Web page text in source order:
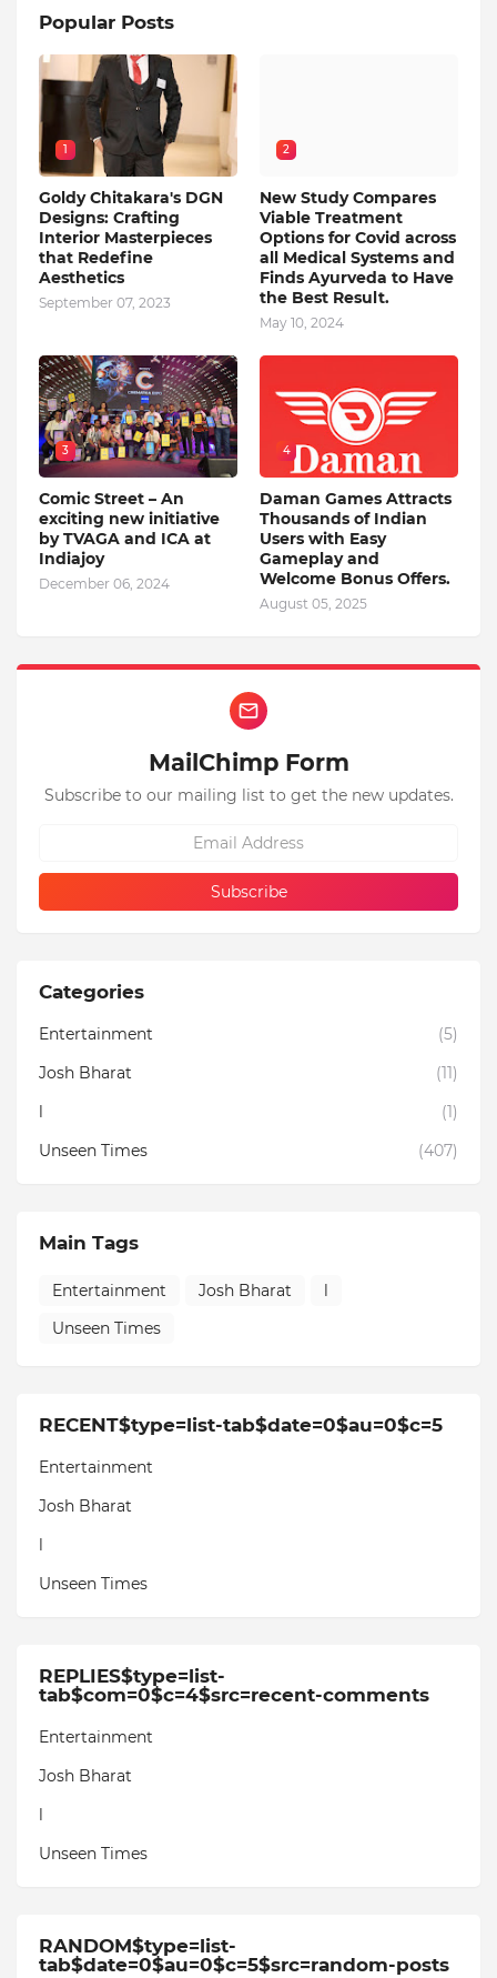
Popular Posts
1
Goldy Chitakara's DGN
Designs: Crafting
Interior Masterpieces
that Redefine
Aesthetics
September 07, 2023
2
New Study Compares
Viable Treatment
Options for Covid across
all Medical Systems and
Finds Ayurveda to Have
the Best Result.
May 10, 2024
3
Comic Street – An
exciting new initiative
by TVAGA and ICA at
Indiajoy
December 06, 2024
4
Daman Games Attracts
Thousands of Indian
Users with Easy
Gameplay and
Welcome Bonus Offers.
August 05, 2025
MailChimp Form
Subscribe to our mailing list to get the new updates.
Categories
Entertainment
(5)
Josh Bharat
(11)
l
(1)
Unseen Times
(407)
Main Tags
Entertainment Josh Bharat
l
Unseen Times
RECENT$type=list-tab$date=0$au=0$c=5
Entertainment
Josh Bharat
l
Unseen Times
REPLIES$type=list-
tab$com=0$c=4$src=recent-comments
Entertainment
Josh Bharat
l
Unseen Times
RANDOM$type=list-
tab$date=0$au=0$c=5$src=random-posts